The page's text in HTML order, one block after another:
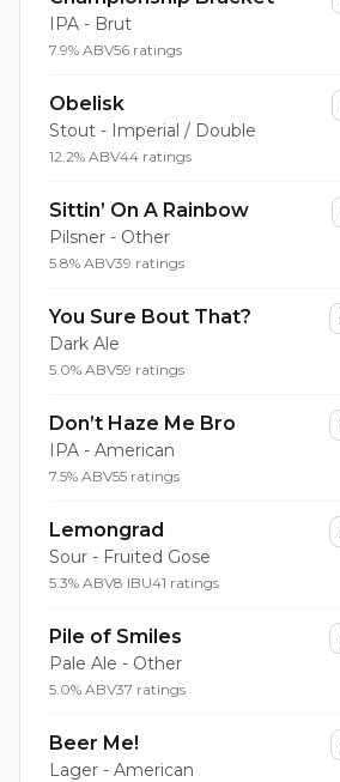
IPA - Brut
7.9% ABV56 ratings
Obelisk
Stout - Imperial / Double
12.2% ABV44 ratings
Sittin’ On A Rainbow
Pilsner - Other
5.8% ABV39 ratings
You Sure Bout That?
Dark Ale
5.0% ABV59 ratings
Don’t Haze Me Bro
IPA - American
7.5% ABV55 ratings
Lemongrad
Sour - Fruited Gose
5.3% ABV8 IBU41 ratings
Pile of Smiles
Pale Ale - Other
5.0% ABV37 ratings
Beer Me!
Lager - American